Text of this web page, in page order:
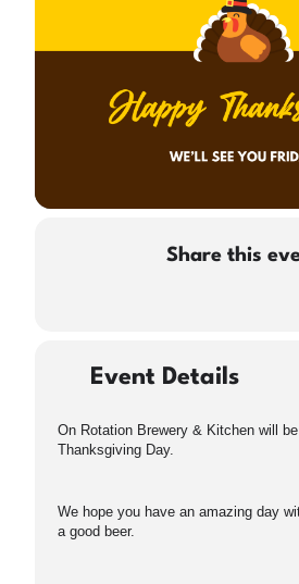
Share this
Event Details
On Rotation Brewery & Kitchen will
Thanksgiving Day.
We hope you have an amazing day
a good beer.